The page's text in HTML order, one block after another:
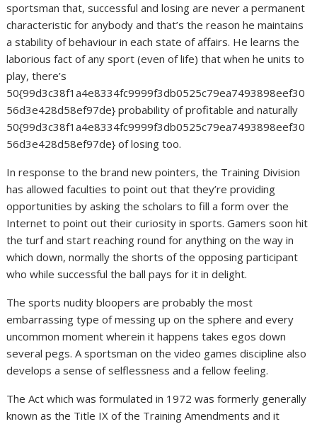
sportsman that, successful and losing are never a permanent
characteristic for anybody and that’s the reason he maintains
a stability of behaviour in each state of affairs. He learns the
laborious fact of any sport (even of life) that when he units to
play, there’s
50{99d3c38f1a4e8334fc9999f3db0525c79ea7493898eef30
56d3e428d58ef97de} probability of profitable and naturally
50{99d3c38f1a4e8334fc9999f3db0525c79ea7493898eef30
56d3e428d58ef97de} of losing too.
In response to the brand new pointers, the Training Division
has allowed faculties to point out that they’re providing
opportunities by asking the scholars to fill a form over the
Internet to point out their curiosity in sports. Gamers soon hit
the turf and start reaching round for anything on the way in
which down, normally the shorts of the opposing participant
who while successful the ball pays for it in delight.
The sports nudity bloopers are probably the most
embarrassing type of messing up on the sphere and every
uncommon moment wherein it happens takes egos down
several pegs. A sportsman on the video games discipline also
develops a sense of selflessness and a fellow feeling.
The Act which was formulated in 1972 was formerly generally
known as the Title IX of the Training Amendments and it